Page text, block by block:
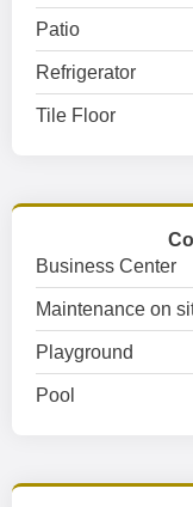
Patio
Refrigerator
Tile Floor
Business Center
Maintenance on
Playground
Pool